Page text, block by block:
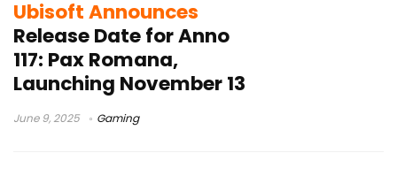
Ubisoft Announces
Release Date for Anno
117: Pax Romana,
Launching November 13
June 9, 2025 Gaming